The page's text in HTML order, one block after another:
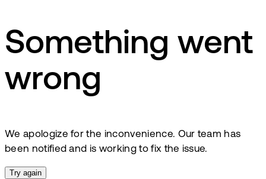
Something went
wrong
We apologize for the inconvenience. Our team has
been notified and is working to fix the issue.
Try again